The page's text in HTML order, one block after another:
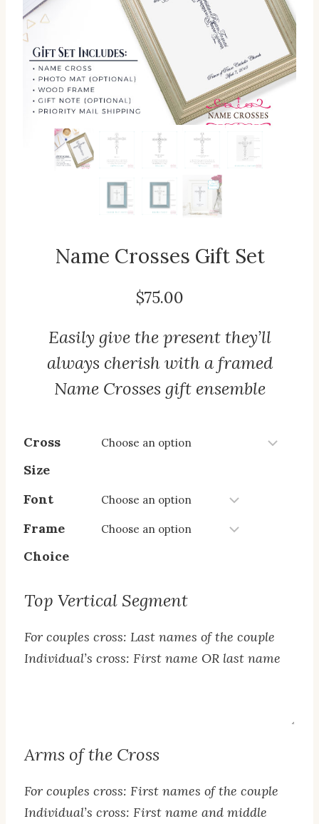
Name Crosses Gift Set
$75.00
Easily give the present they’ll
always cherish with a framed
Name Crosses gift ensemble
Cross
Size
Font
Frame
Choice
Top Vertical Segment
For couples cross: Last names of the couple
Individual’s cross: First name OR last name
Arms of the Cross
For couples cross: First names of the couple
Individual’s cross: First name and middle